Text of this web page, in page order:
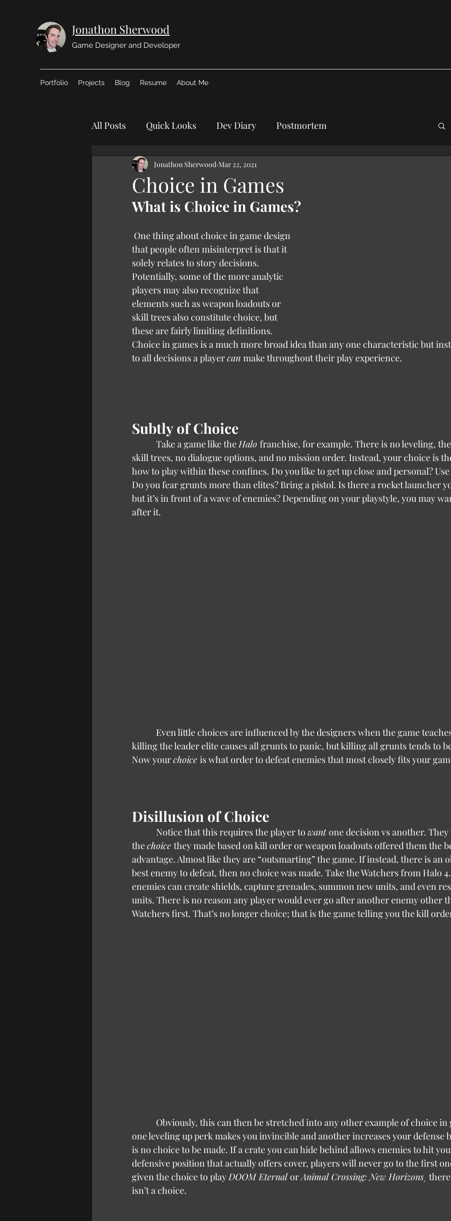
Jonathon Sherwood
Game Designer and Developer
Portfolio Projects Blog Resume About Me
All Posts Quick Looks Dev Diary Postmortem
Choice in Games
Jonathon Sherwood Mar 22, 2021
What is Choice in Games?
that people often misinterpret is that it
solely relates to story decisions.
Potentially, some of the more analytic
players may also recognize that
elements such as weapon loadouts or
skill trees also constitute choice, but
these are fairly limiting definitions.
Choice in games is a much more broad idea than any one characteristic but
to all decisions a player can make throughout their play experience.
Subtly of Choice
            Take a game like the
Halo franchise, for example. There is no leveling,
skill trees, no dialogue options, and no mission order. Instead, your choice is
how to play within these confines. Do you like to get up close and personal?
Do you fear grunts more than elites? Bring a pistol. Is there a rocket launcher
but it’s in front of a wave of enemies? Depending on your playstyle, you may
after it.
killing the leader elite causes all grunts to panic, but killing all grunts tends to
Now your choice is what order to defeat enemies that most closely fits your
Disillusion of Choice
            Notice that this requires the player to
want one decision vs another.
the choice they made based on kill order or weapon loadouts offered them the
advantage. Almost like they are “outsmarting” the game. If instead, there is an
best enemy to defeat, then no choice was made. Take the Watchers from Halo
enemies can create shields, capture grenades, summon new units, and even
units. There is no reason any player would ever go after another enemy other
Watchers first. That’s no longer choice; that is the game telling you the kill
one leveling up perk makes you invincible and another increases your defense
is no choice to be made. If a crate you can hide behind allows enemies to hit
defensive position that actually offers cover, players will never go to the first
given the choice to play DOOM Eternal or Animal Crossing: New Horizons¸
isn’t a choice.